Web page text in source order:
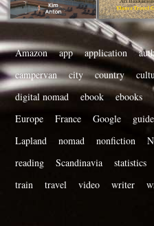
Amazon app application
campervan
city country
digital nomad
ebook ebooks
Europe
France Google guide
Lapland
nomad nonfiction
reading
Scandinavia statistics
train
travel video writer